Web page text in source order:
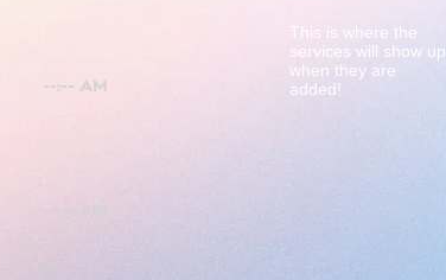
This is where the
services will show up
when they are
added!